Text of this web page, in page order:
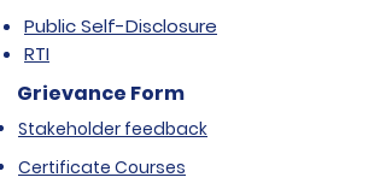
Public Self-Disclosure
RTI
Grievance Form
Stakeholder feedback
Certificate Courses